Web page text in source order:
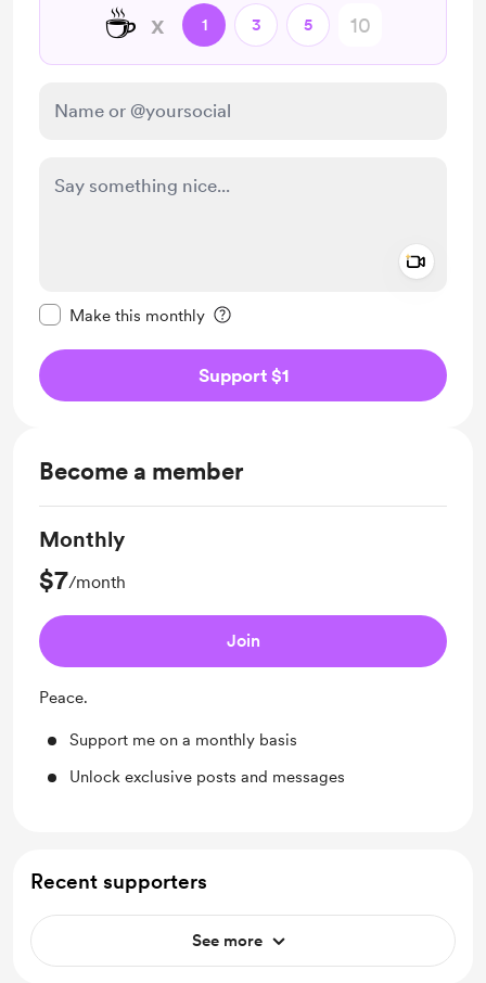
☕ x 1 3 5
Make this monthly
Support $1
Become a member
Monthly
$7/month
Join
Peace.
Support me on a monthly basis
Unlock exclusive posts and messages
Recent supporters
See more